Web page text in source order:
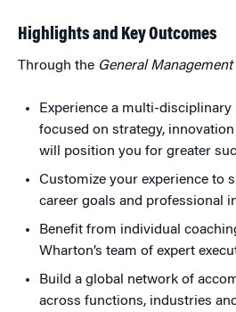
Highlights and Key Outcomes
Through the General
Experience a multi-
focused on strategy,
will position you for greater
Customize your experience to
career goals and professional
Benefit from individual
Wharton’s team of expert
Build a global network of
across functions, industries